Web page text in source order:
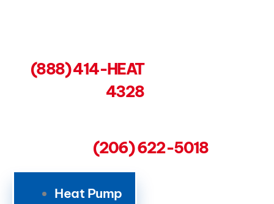
(888) 414-HEAT
4328
(206) 622-5018
Heat Pump